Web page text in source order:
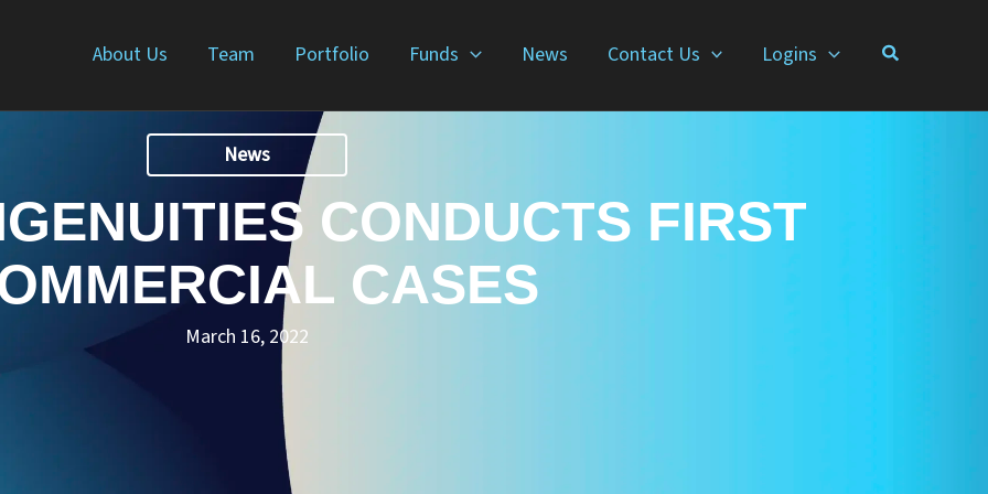
About Us Team Portfolio Funds News Contact Us Logins
News
CONDUCTS FIRST
CASES
March 16, 2022